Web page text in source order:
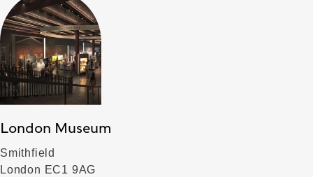
London Museum
Smithfield
London EC1 9AG